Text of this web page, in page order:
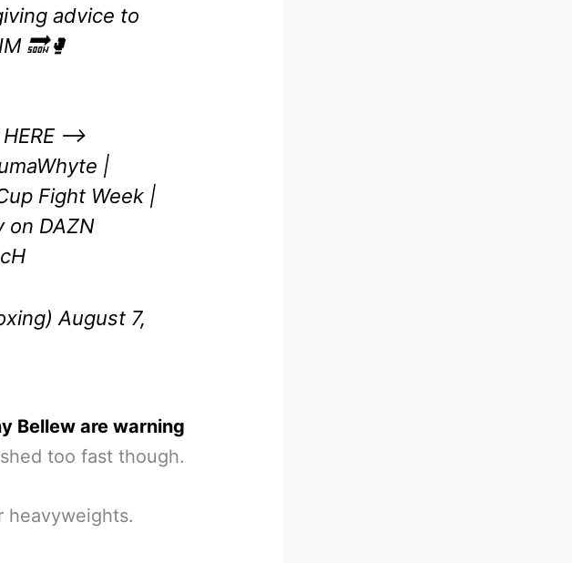
advice to
🔜🥊
–>
|
Fight Week |
on DAZN
August 7,
Bellew are warning
too fast though.
heavyweights.